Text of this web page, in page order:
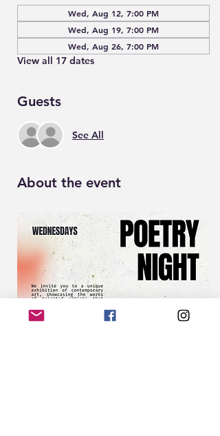
Wed, Aug 12, 7:00 PM
Wed, Aug 19, 7:00 PM
Wed, Aug 26, 7:00 PM
View all 17 dates
Guests
See All
About the event